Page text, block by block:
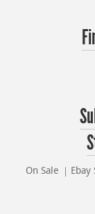
On Sale